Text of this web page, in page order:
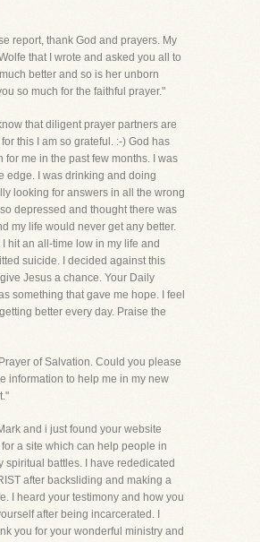
report, thank God and prayers. My
that I wrote and asked you all to
better and so is her unborn
so much for the faithful prayer."
that diligent prayer partners are
this I am so grateful. :-) God has
for me in the past few months. I was
edge. I was drinking and doing
looking for answers in all the wrong
depressed and thought there was
my life would never get any better.
hit an all-time low in my life and
suicide. I decided against this
Jesus a chance. Your Daily
something that gave me hope. I feel
better every day. Praise the
of Salvation. Could you please
information to help me in my new
and i just found your website
a site which can help people in
spiritual battles. I have rededicated
after backsliding and making a
I heard your testimony and how you
after being incarcerated. I
you for your wonderful ministry and